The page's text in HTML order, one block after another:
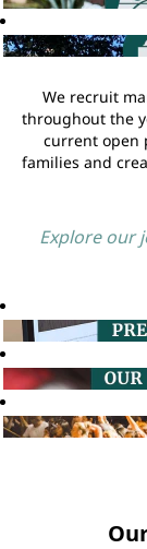
We recruit
throughout the
current open
families and
Explore our